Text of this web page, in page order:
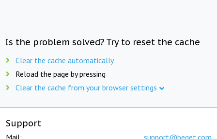
Is the problem solved? Try to reset the cache
Clear the cache automatically
Reload the page by pressing
Clear the cache from your browser settings
Support
Mail: support@beget.com